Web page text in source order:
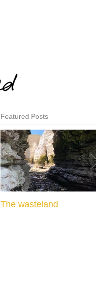
Featured Posts
The wasteland